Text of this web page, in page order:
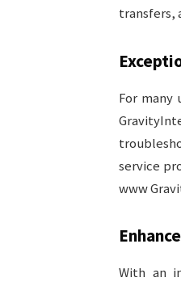
transfers,
For many
service
www
With an